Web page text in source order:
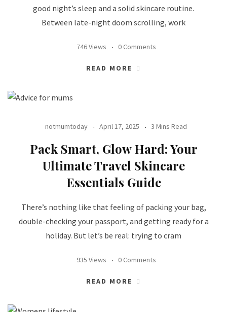
good night’s sleep and a solid skincare routine.
Between late-night doom scrolling, work
746 Views 0 Comments
READ MORE
notmumtoday April 17, 2025 3 Mins Read
Pack Smart, Glow Hard: Your
Ultimate Travel Skincare
Essentials Guide
There’s nothing like that feeling of packing your bag,
double-checking your passport, and getting ready for a
holiday. But let’s be real: trying to cram
935 Views 0 Comments
READ MORE